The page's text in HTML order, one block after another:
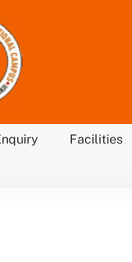
Facilities